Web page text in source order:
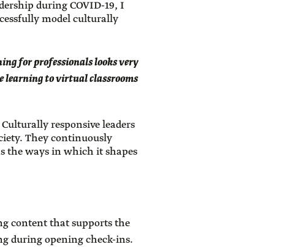
during COVID-19, I
model culturally
for professionals looks very
learning to virtual classrooms
Culturally responsive leaders
They continuously
the ways in which it shapes
content that supports the
during opening check-ins.